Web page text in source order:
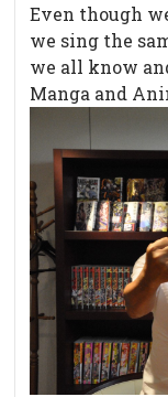
Even though
we sing the
we all know
Manga and